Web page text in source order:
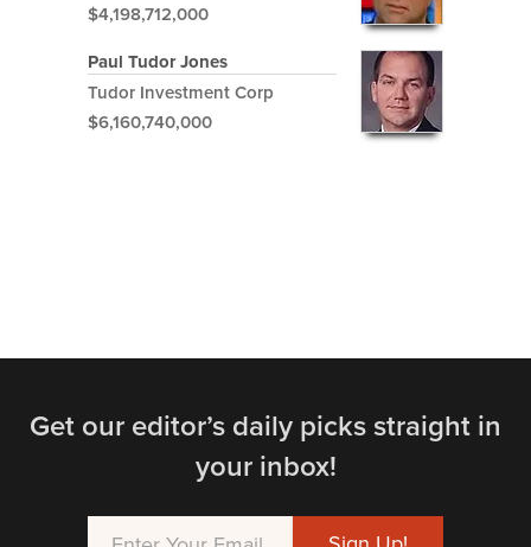
$4,198,712,000
Paul Tudor Jones
Tudor Investment Corp
$6,160,740,000
Get our editor’s daily picks straight in
your inbox!